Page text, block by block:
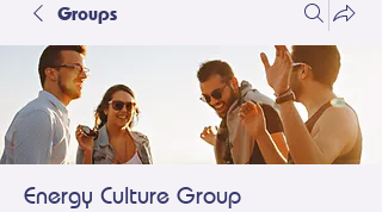
Groups
Energy Culture Group